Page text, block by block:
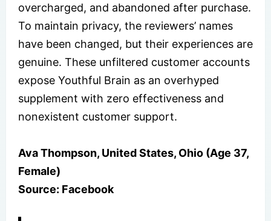
overcharged, and abandoned after purchase.
To maintain privacy, the reviewers’ names
have been changed, but their experiences are
genuine. These unfiltered customer accounts
expose Youthful Brain as an overhyped
supplement with zero effectiveness and
nonexistent customer support.
Ava Thompson, United States, Ohio (Age 37,
Female)
Source: Facebook